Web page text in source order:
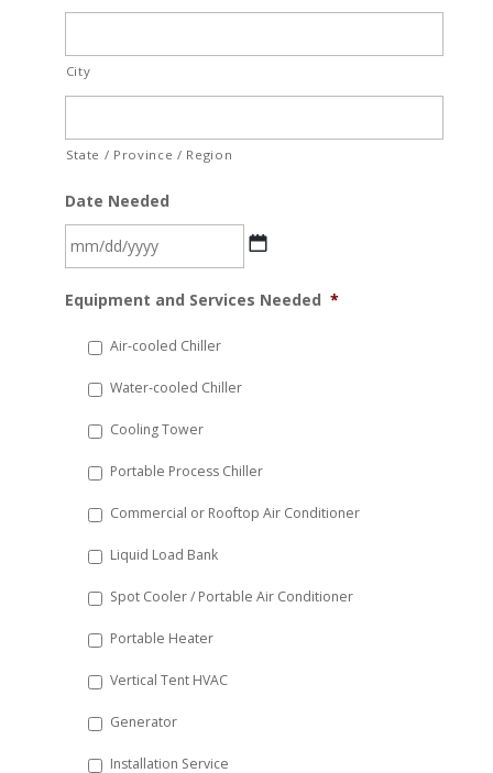
City
State / Province / Region
Date Needed
slash
YYYY
Equipment and Services Needed *
Air-cooled Chiller
Water-cooled Chiller
Cooling Tower
Portable Process Chiller
Commercial or Rooftop Air Conditioner
Liquid Load Bank
Spot Cooler / Portable Air Conditioner
Portable Heater
Vertical Tent HVAC
Generator
Installation Service